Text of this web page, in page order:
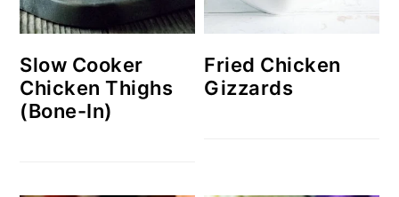
Slow Cooker
Chicken Thighs
(Bone-In)
Fried Chicken
Gizzards